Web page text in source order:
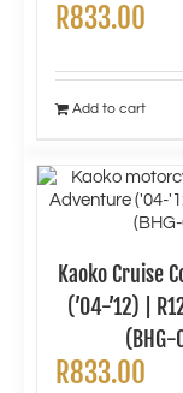
R833.00
Add to cart
Kaoko Cruise
(’04-’12) |
R833.00